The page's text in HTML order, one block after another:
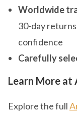
Worldwide
30-day
confidence
Carefully
Learn More at
Explore the full